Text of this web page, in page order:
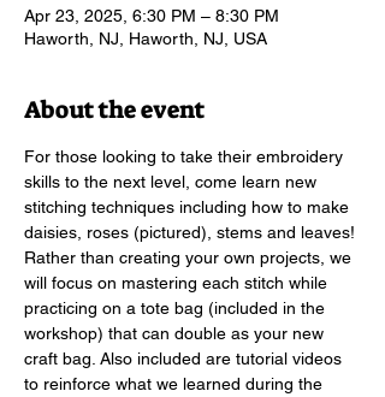
Apr 23, 2025, 6:30 PM – 8:30 PM
Haworth, NJ, Haworth, NJ, USA
About the event
For those looking to take their embroidery
skills to the next level, come learn new
stitching techniques including how to make
daisies, roses (pictured), stems and leaves!
Rather than creating your own projects, we
will focus on mastering each stitch while
practicing on a tote bag (included in the
workshop) that can double as your new
craft bag. Also included are tutorial videos
to reinforce what we learned during the